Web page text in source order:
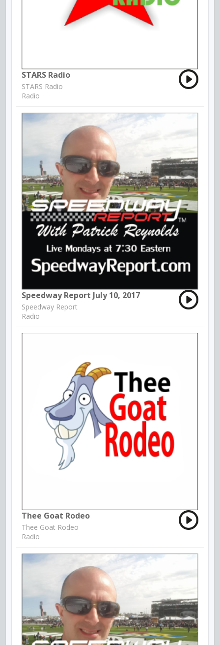
STARS Radio
STARS Radio
Radio
Speedway Report July 10, 2017
Speedway Report
Radio
Thee Goat Rodeo
Thee Goat Rodeo
Radio